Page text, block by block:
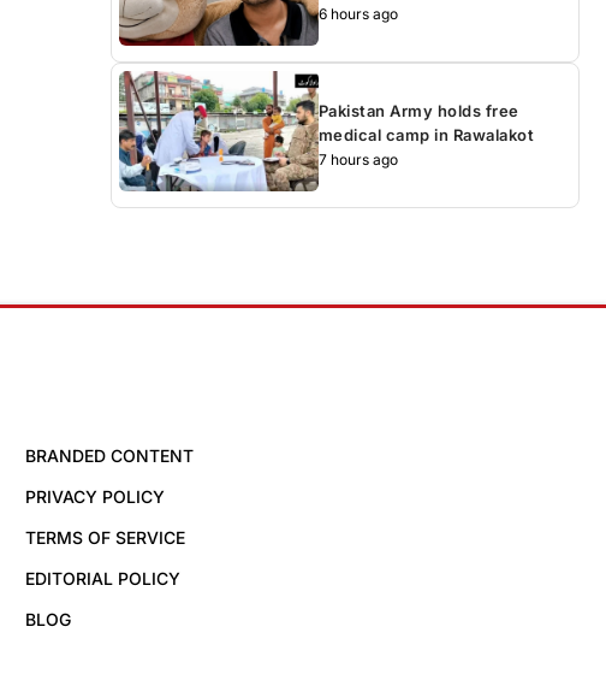
6 hours ago
Pakistan Army holds free
medical camp in Rawalakot
7 hours ago
BRANDED CONTENT
PRIVACY POLICY
TERMS OF SERVICE
EDITORIAL POLICY
BLOG